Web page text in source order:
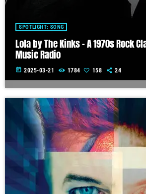
SPOTLIGHT: SONG
Lola by The Kinks – A 1970s Rock
Music Radio
today 2025-03-21 1784 158 24